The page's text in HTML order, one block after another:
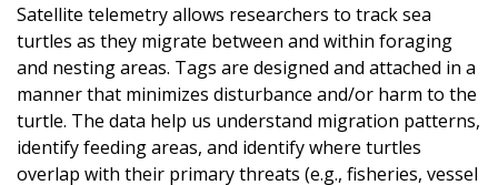
Satellite telemetry allows researchers to track sea
turtles as they migrate between and within foraging
and nesting areas. Tags are designed and attached in a
manner that minimizes disturbance and/or harm to the
turtle. The data help us understand migration patterns,
identify feeding areas, and identify where turtles
overlap with their primary threats (e.g., fisheries, vessel